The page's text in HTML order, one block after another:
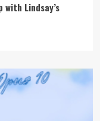
with Lindsay’s